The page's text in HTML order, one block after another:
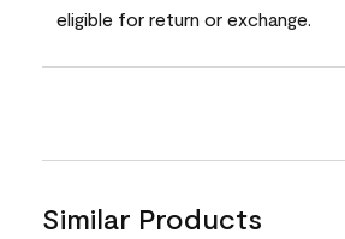
eligible for return or exchange.
Similar Products